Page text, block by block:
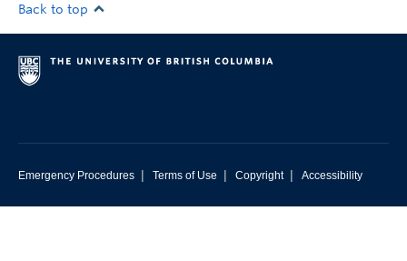
Back to top
Emergency Procedures | Terms of Use | Copyright | Accessibility